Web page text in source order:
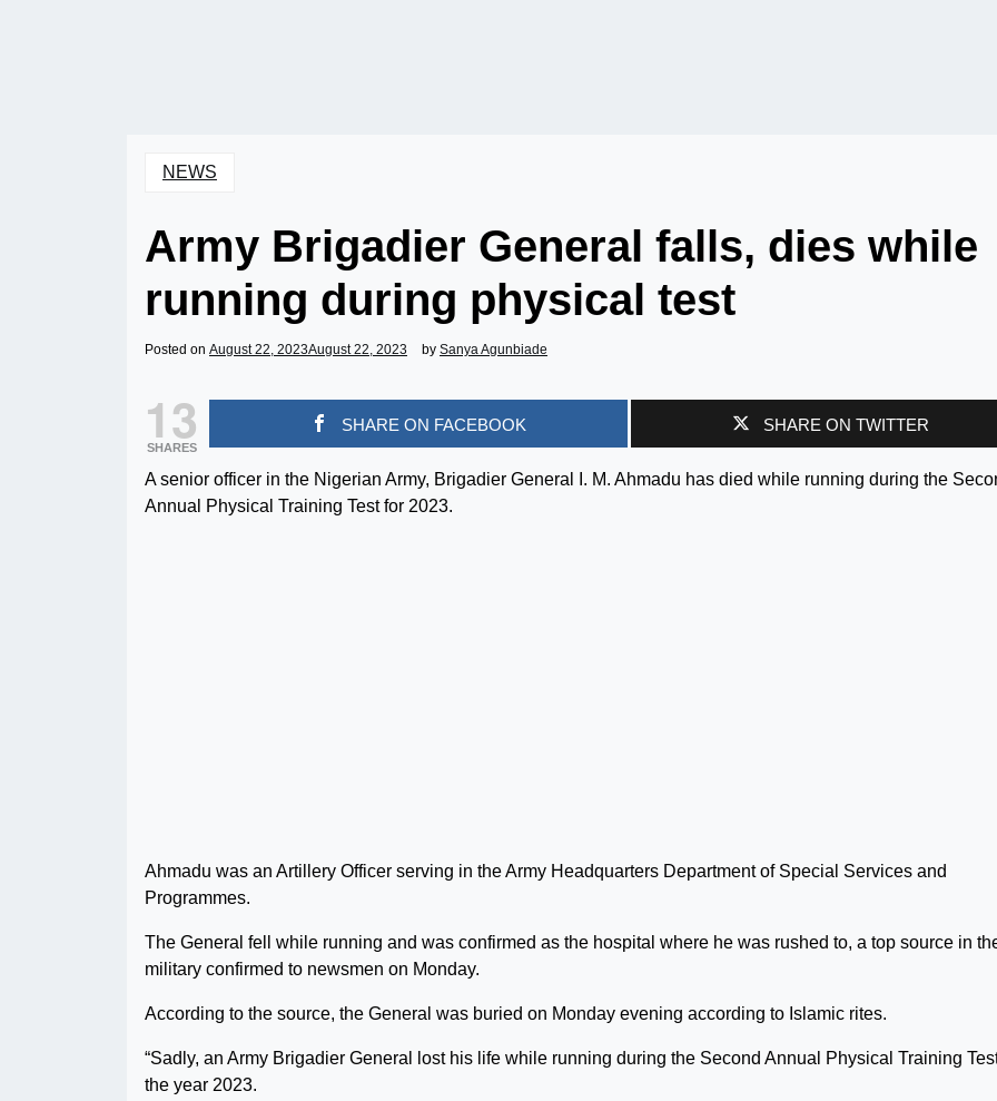
NEWS
Army Brigadier General falls, dies while
running during physical test
Posted on August 22, 2023August 22, 2023 by Sanya Agunbiade
13
SHARES
SHARE ON FACEBOOK SHARE ON TWITTER
A senior officer in the Nigerian Army, Brigadier General I. M. Ahmadu has died while running during the
Annual Physical Training Test for 2023.
Ahmadu was an Artillery Officer serving in the Army Headquarters Department of Special Services and
Programmes.
The General fell while running and was confirmed as the hospital where he was rushed to, a top source in
military confirmed to newsmen on Monday.
According to the source, the General was buried on Monday evening according to Islamic rites.
“Sadly, an Army Brigadier General lost his life while running during the Second Annual Physical Training
the year 2023.